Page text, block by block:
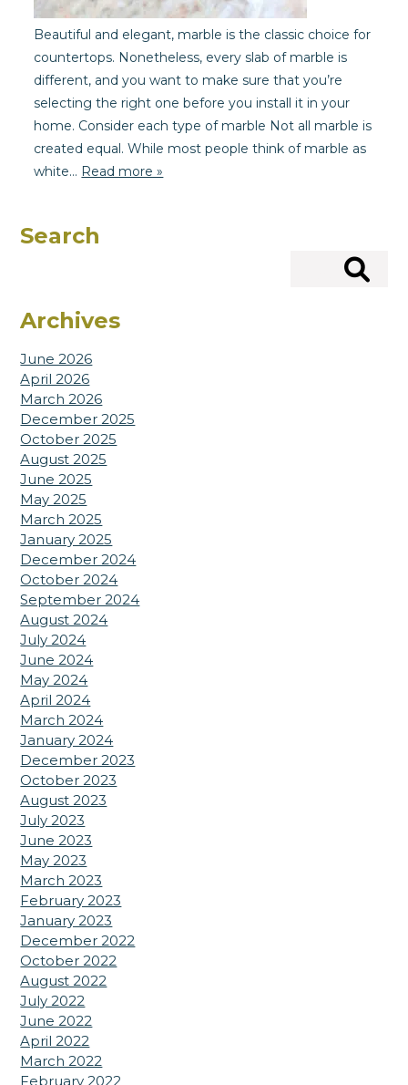
Beautiful and elegant, marble is the classic choice for
countertops. Nonetheless, every slab of marble is
different, and you want to make sure that you’re
selecting the right one before you install it in your
home. Consider each type of marble Not all marble is
created equal. While most people think of marble as
white… Read more »
Search
Archives
June 2026
April 2026
March 2026
December 2025
October 2025
August 2025
June 2025
May 2025
March 2025
January 2025
December 2024
October 2024
September 2024
August 2024
July 2024
June 2024
May 2024
April 2024
March 2024
January 2024
December 2023
October 2023
August 2023
July 2023
June 2023
May 2023
March 2023
February 2023
January 2023
December 2022
October 2022
August 2022
July 2022
June 2022
April 2022
March 2022
February 2022